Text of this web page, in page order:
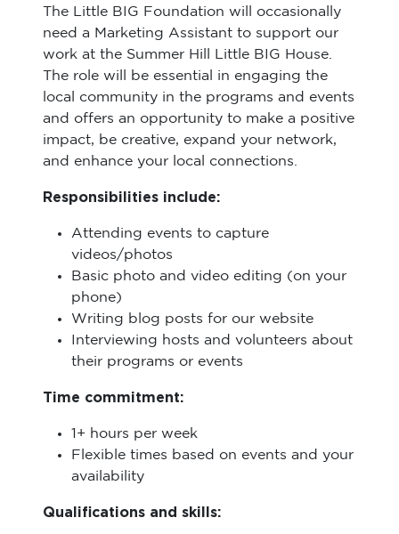
The Little BIG Foundation will occasionally
need a Marketing Assistant to support our
work at the Summer Hill Little BIG House.
The role will be essential in engaging the
local community in the programs and events
and offers an opportunity to make a positive
impact, be creative, expand your network,
and enhance your local connections.
Responsibilities include:
Attending events to capture
videos/photos
Basic photo and video editing (on your
phone)
Writing blog posts for our website
Interviewing hosts and volunteers about
their programs or events
Time commitment:
1+ hours per week
Flexible times based on events and your
availability
Qualifications and skills: